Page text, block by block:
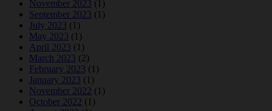
November 2023 (1)
September 2023 (1)
July 2023 (1)
May 2023 (1)
April 2023 (1)
March 2023 (2)
February 2023 (1)
January 2023 (1)
November 2022 (1)
October 2022 (1)